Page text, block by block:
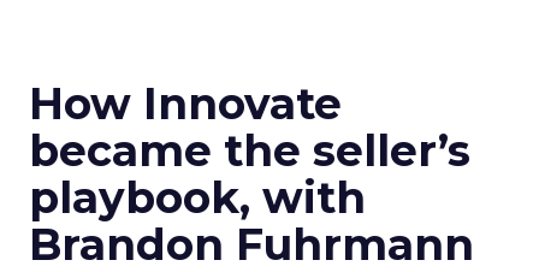
How Innovate
became the seller’s
playbook, with
Brandon Fuhrmann